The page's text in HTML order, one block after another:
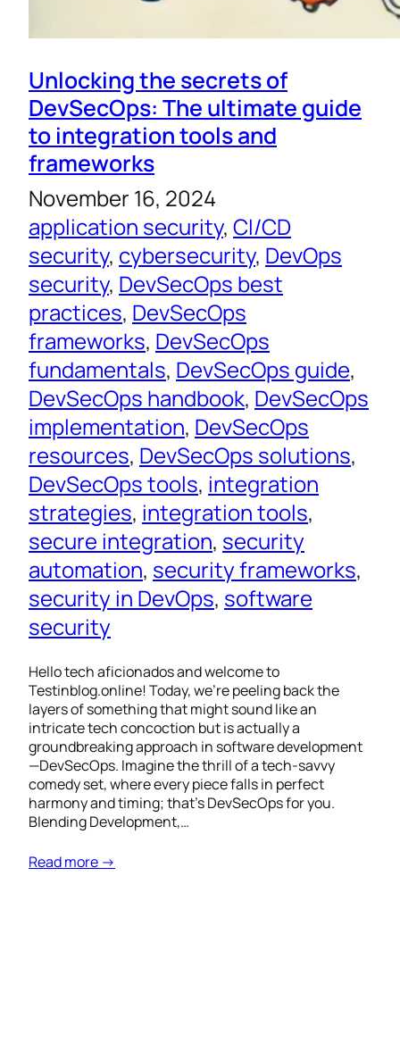
Unlocking the secrets of
DevSecOps: The ultimate guide
to integration tools and
frameworks
November 16, 2024
application security, CI/CD
security, cybersecurity, DevOps
security, DevSecOps best
practices, DevSecOps
frameworks, DevSecOps
fundamentals, DevSecOps guide
DevSecOps handbook, DevSecOps
implementation, DevSecOps
resources, DevSecOps solutions
DevSecOps tools, integration
strategies, integration tools
secure integration, security
automation, security frameworks
security in DevOps, software
security
Hello tech aficionados and welcome to
Testinblog.online! Today, we’re peeling back the
layers of something that might sound like an
intricate tech concoction but is actually a
groundbreaking approach in software development
—DevSecOps. Imagine the thrill of a tech-savvy
comedy set, where every piece falls in perfect
harmony and timing; that’s DevSecOps for you.
Blending Development,…
Read more →